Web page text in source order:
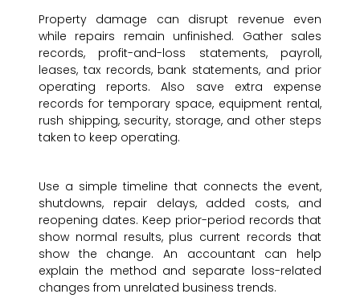
Property damage can disrupt revenue even
while repairs remain unfinished. Gather sales
records, profit-and-loss statements, payroll,
leases, tax records, bank statements, and prior
operating reports. Also save extra expense
records for temporary space, equipment rental,
rush shipping, security, storage, and other steps
taken to keep operating.
Use a simple timeline that connects the event,
shutdowns, repair delays, added costs, and
reopening dates. Keep prior-period records that
show normal results, plus current records that
show the change. An accountant can help
explain the method and separate loss-related
changes from unrelated business trends.